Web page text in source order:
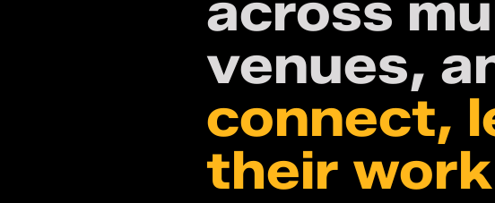
venues,
connect,
their